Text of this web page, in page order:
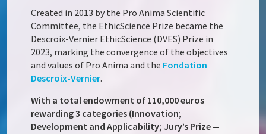
Created in 2013 by the Pro Anima Scientific
Committee, the EthicScience Prize became the
Descroix-Vernier EthicScience (DVES) Prize in
2023, marking the convergence of the objectives
and values of Pro Anima and the Fondation
Descroix-Vernier.
With a total endowment of 110,000 euros
rewarding 3 categories (Innovation;
Development and Applicability; Jury’s Prize —